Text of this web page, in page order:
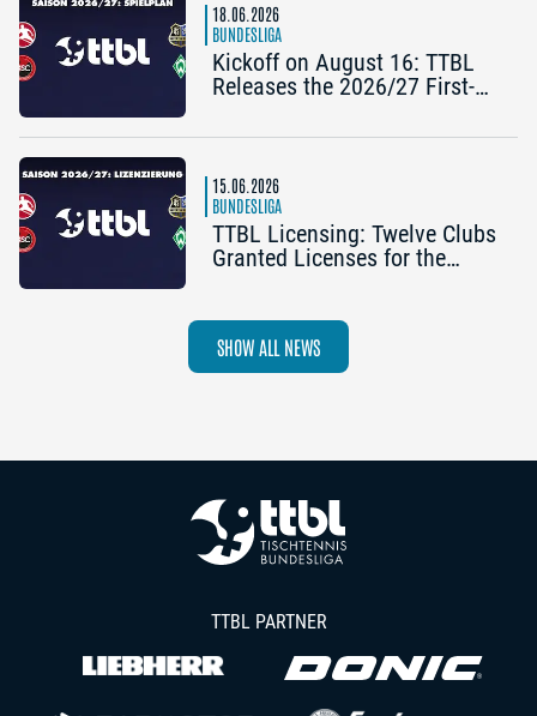
18.06.2026
BUNDESLIGA
Kickoff on August 16: TTBL
Releases the 2026/27 First-
15.06.2026
BUNDESLIGA
TTBL Licensing: Twelve Clubs
Granted Licenses for the
SHOW ALL NEWS
TTBL PARTNER